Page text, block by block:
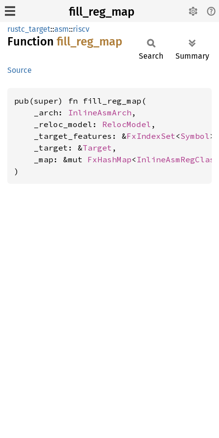
fill_reg_map
rustc_target::asm::riscv
Function fill_ reg_ map
Source
Search Summary
pub(super) fn fill_reg_map(
    _arch:
InlineAsmArch ,
    _reloc_model:
RelocModel ,
    _target_features: &
FxIndexSet<Symbol>,
    _target: &
Target ,
    _map: &mut
FxHashMap< InlineAsmRegClass
)